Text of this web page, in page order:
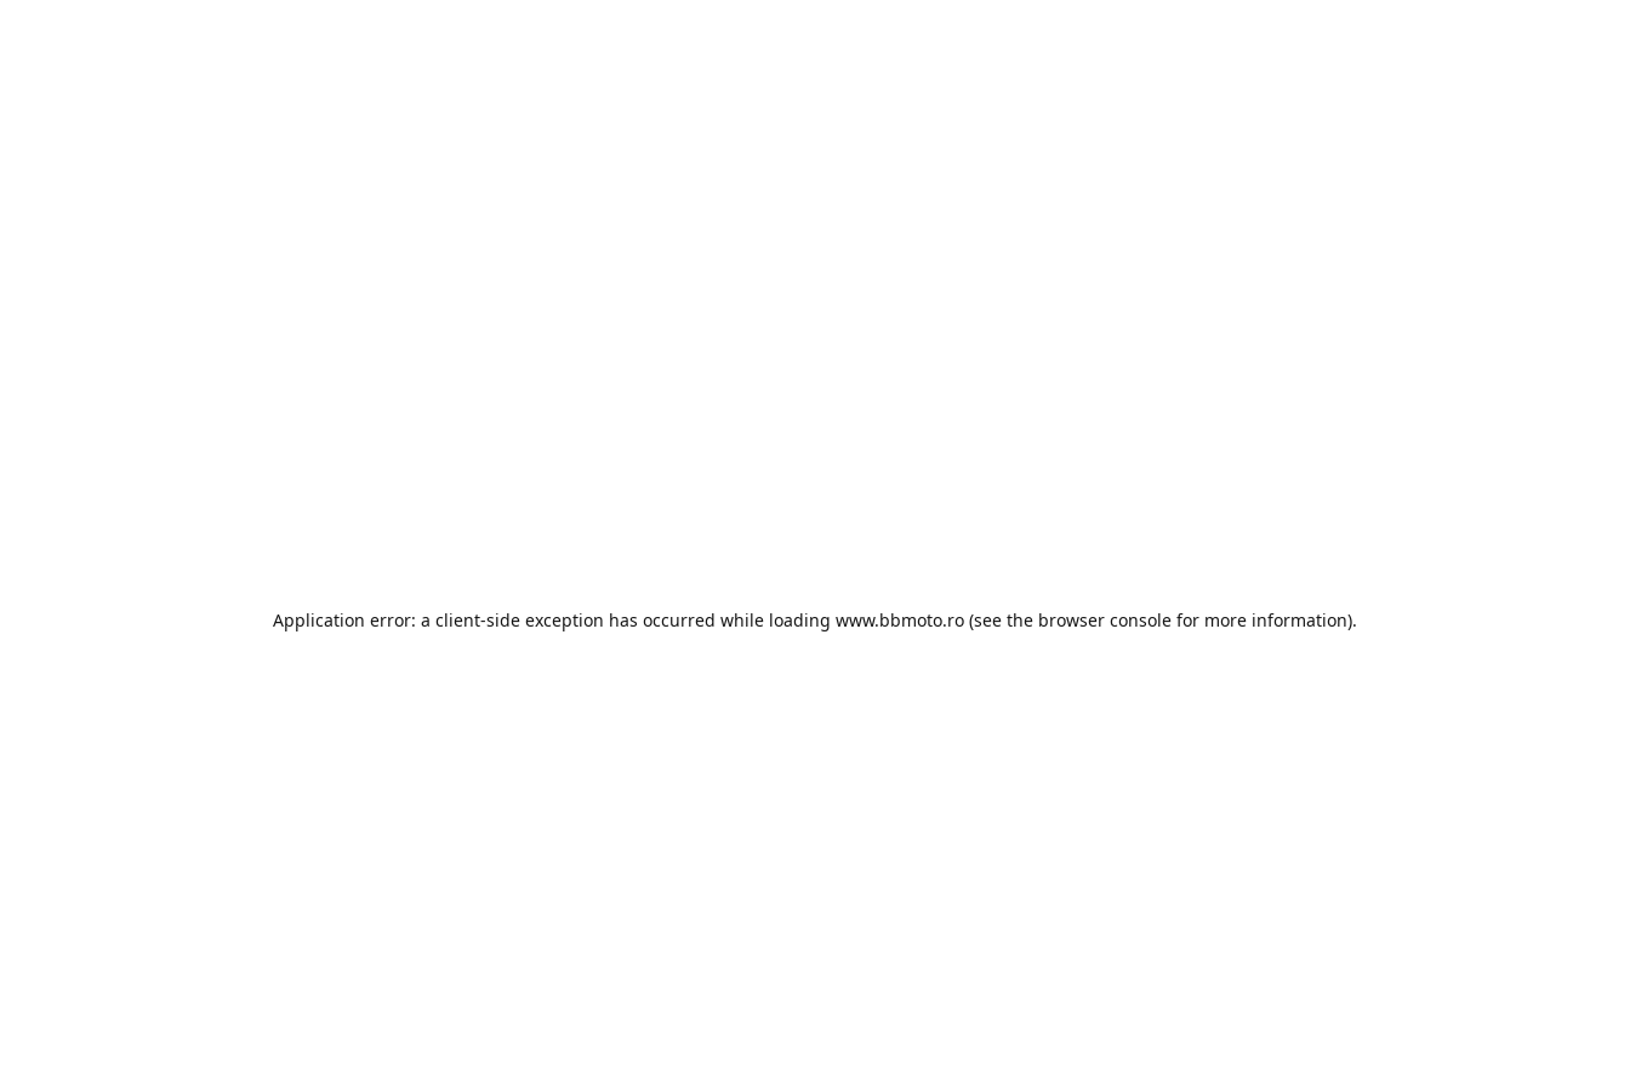
Application error: a client-side exception has occurred while loading www.bbmoto.ro (see the browser console for more information).